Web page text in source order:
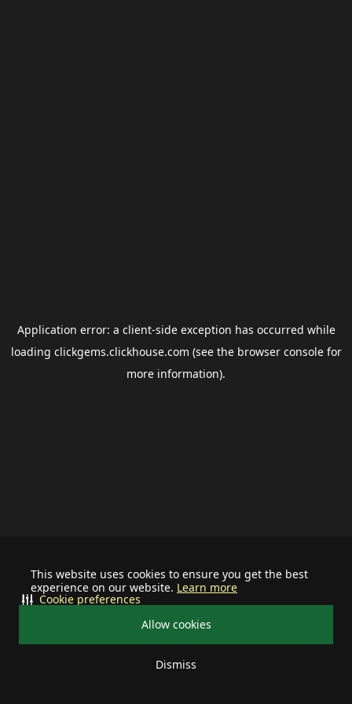
This website uses cookies to ensure you get the best
experience on our website. Learn more
Allow cookies
Dismiss
Cookie preferences
Application error: a client-side exception has occurred while
loading clickgems.clickhouse.com (see the browser consolefor
more information).